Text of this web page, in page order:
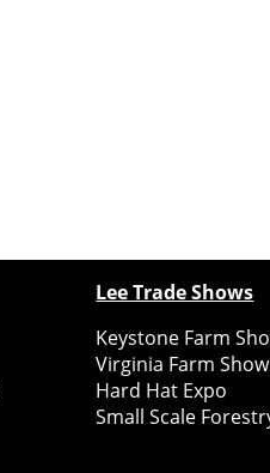
Lee Trade Shows
Keystone Farm
Virginia Farm Show
Hard Hat Expo
Small Scale